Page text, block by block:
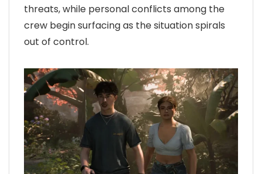
threats, while personal conflicts among the
crew begin surfacing as the situation spirals
out of control.